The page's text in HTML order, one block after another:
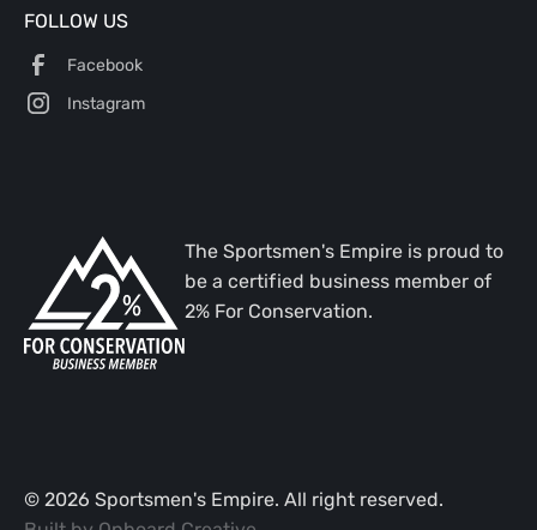
FOLLOW US
Facebook
Instagram
The Sportsmen's Empire is proud to
be a certified business member of
2% For Conservation.
© 2026 Sportsmen's Empire. All right reserved.